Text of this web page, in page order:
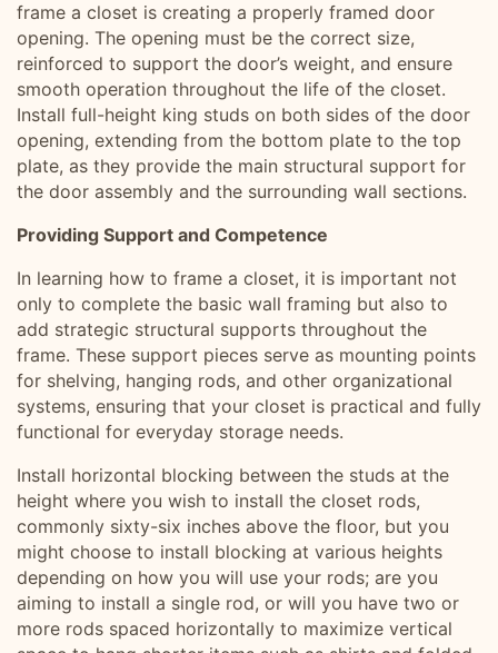
frame a closet is creating a properly framed door
opening. The opening must be the correct size,
reinforced to support the door’s weight, and ensure
smooth operation throughout the life of the closet.
Install full-height king studs on both sides of the door
opening, extending from the bottom plate to the top
plate, as they provide the main structural support for
the door assembly and the surrounding wall sections.
Providing Support and Competence
In learning how to frame a closet, it is important not
only to complete the basic wall framing but also to
add strategic structural supports throughout the
frame. These support pieces serve as mounting points
for shelving, hanging rods, and other organizational
systems, ensuring that your closet is practical and fully
functional for everyday storage needs.
Install horizontal blocking between the studs at the
height where you wish to install the closet rods,
commonly sixty-six inches above the floor, but you
might choose to install blocking at various heights
depending on how you will use your rods; are you
aiming to install a single rod, or will you have two or
more rods spaced horizontally to maximize vertical